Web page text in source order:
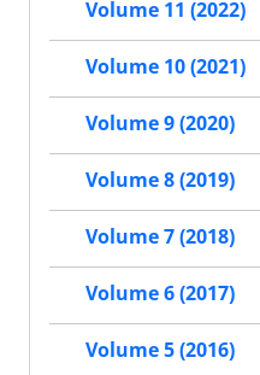
Volume 11 (2022)
Volume 10 (2021)
Volume 9 (2020)
Volume 8 (2019)
Volume 7 (2018)
Volume 6 (2017)
Volume 5 (2016)